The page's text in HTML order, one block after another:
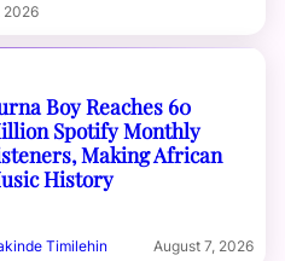
2026
Boy Reaches 60
Spotify Monthly
Making African
History
Timilehin August 7, 2026